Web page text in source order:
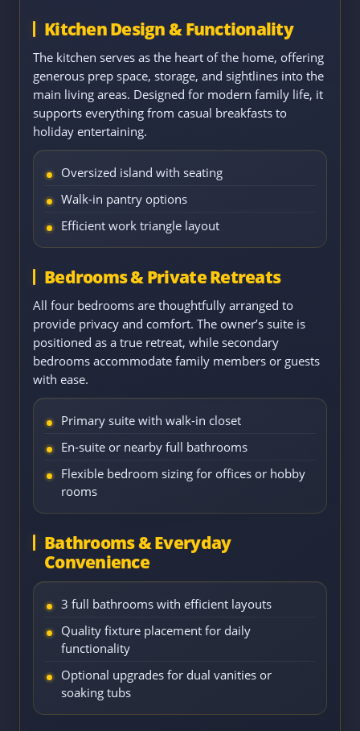
Kitchen Design & Functionality
The kitchen serves as the heart of the home, offering
generous prep space, storage, and sightlines into the
main living areas. Designed for modern family life, it
supports everything from casual breakfasts to
holiday entertaining.
Oversized island with seating
Walk-in pantry options
Efficient work triangle layout
Bedrooms & Private Retreats
All four bedrooms are thoughtfully arranged to
provide privacy and comfort. The owner’s suite is
positioned as a true retreat, while secondary
bedrooms accommodate family members or guests
with ease.
Primary suite with walk-in closet
En-suite or nearby full bathrooms
Flexible bedroom sizing for offices or hobby
rooms
Bathrooms & Everyday
Convenience
3 full bathrooms with efficient layouts
Quality fixture placement for daily
functionality
Optional upgrades for dual vanities or
soaking tubs